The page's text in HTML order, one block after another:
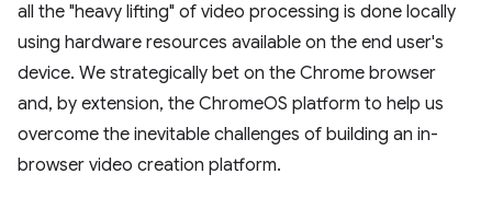
all the "heavy lifting" of video processing is done locally
using hardware resources available on the end user's
device. We strategically bet on the Chrome browser
and, by extension, the ChromeOS platform to help us
overcome the inevitable challenges of building an in-
browser video creation platform.